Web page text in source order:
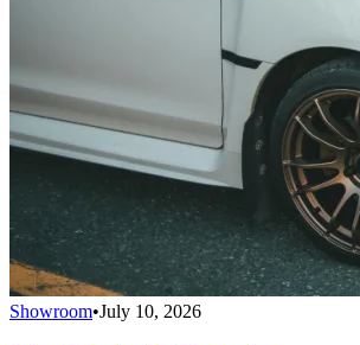
Showroom•July 10, 2026